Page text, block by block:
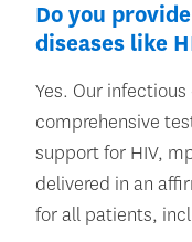
Do you
diseases like
Yes. Our
comprehensive
support for HIV,
delivered in an
for all patients,